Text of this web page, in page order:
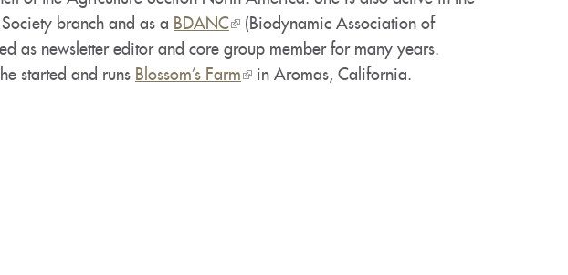
branch and as a BDANC(link
is
external)
(Biodynamic Association of
as newsletter editor and core group member for many years.
started and runs Blossom’s Farm(linkin Aromas, California.